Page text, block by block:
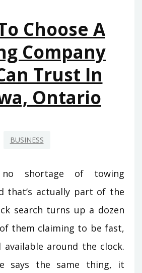
Choose A
Company
Trust In
Ontario
BUSINESS
shortage of towing
that’s actually part of the
search turns up a dozen
them claiming to be fast,
available around the clock.
says the same thing, it